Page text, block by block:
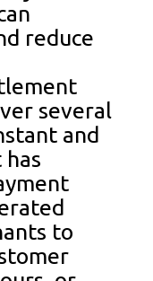
reduce
several
and
to